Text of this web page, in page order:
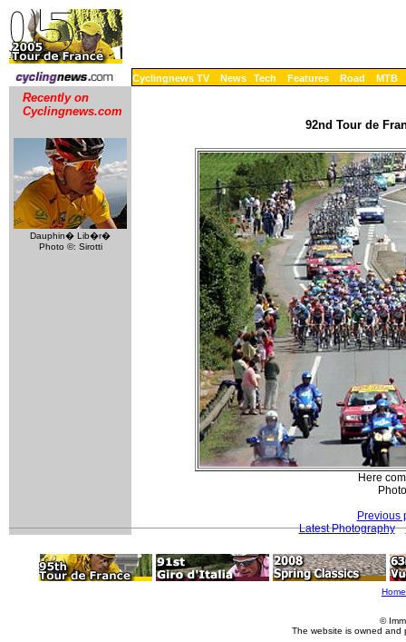
Cyclingnews TV News Tech Features Road MTB
Recently on
Cyclingnews.com
Dauphin� Lib�r�
Photo ©: Sirotti
92nd Tour de
Here
Previous
Latest Photography
Home
©
The website is owned and